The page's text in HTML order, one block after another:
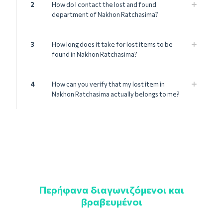
2
How do I contact the lost and found
department of Nakhon Ratchasima?
3
How long does it take for lost items to be
found in Nakhon Ratchasima?
4
How can you verify that my lost item in
Nakhon Ratchasima actually belongs to me?
Περήφανα διαγωνιζόμενοι και
βραβευμένοι